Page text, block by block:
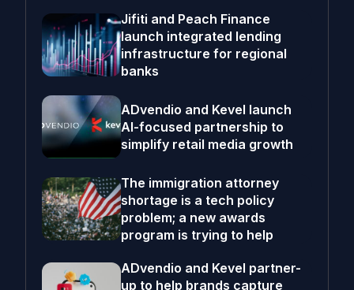
Jifiti and Peach Finance
launch integrated lending
infrastructure for regional
banks
ADvendio and Kevel launch
AI-focused partnership to
simplify retail media growth
The immigration attorney
shortage is a tech policy
problem; a new awards
program is trying to help
ADvendio and Kevel partner-
up to help brands capture